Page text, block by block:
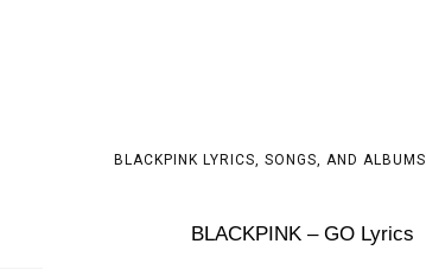
BLACKPINK LYRICS, SONGS, AND ALBUMS
BLACKPINK – GO Lyrics